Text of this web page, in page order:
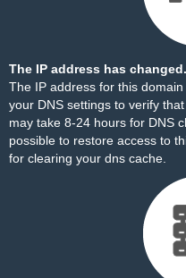
The IP address has changed.
The IP address for this
your DNS settings to verify
may take 8-24 hours for DNS
possible to restore access to
for clearing your dns cache.